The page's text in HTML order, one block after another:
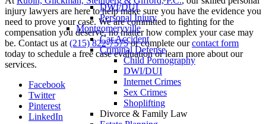
DWI/DUI
Personal Injury
Montgomeryville
Car Accident
Criminal Defense
Child Pornography
DWI/DUI
Internet Crimes
Sex Crimes
Shoplifting
Divorce & Family Law
injury lawyers are here to help make sure you have the evidence you
need to prove your case. We are committed to fighting for the
compensation you deserve, no matter how complex your case may
be. Contact us at (215) 822-7575or complete ourcontact form
today to schedule a free case evaluation or learn more about our
services.
Facebook
Twitter
Pinterest
LinkedIn